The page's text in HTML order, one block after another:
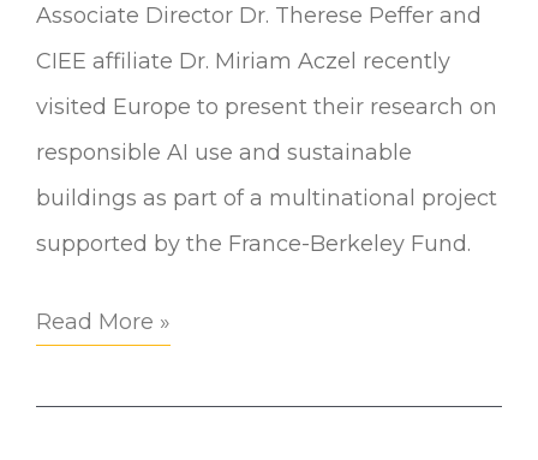
Associate Director Dr. Therese Peffer and
CIEE affiliate Dr. Miriam Aczel recently
visited Europe to present their research on
responsible AI use and sustainable
buildings as part of a multinational project
supported by the France-Berkeley Fund.
Read More »